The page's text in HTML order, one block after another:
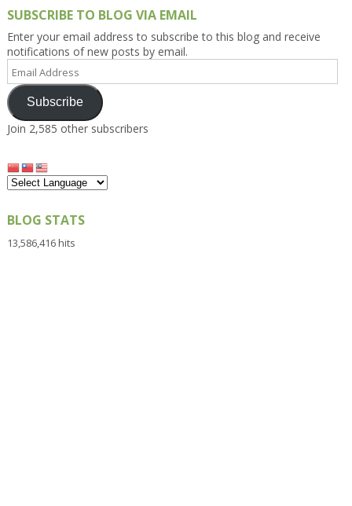
SUBSCRIBE TO BLOG VIA EMAIL
Enter your email address to subscribe to this blog and receive
notifications of new posts by email.
Address
Subscribe
Join 2,585 other subscribers
BLOG STATS
13,586,416 hits